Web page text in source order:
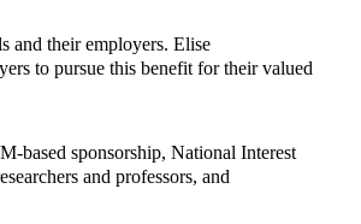
and their employers. Elise
to pursue this benefit for their valued
based sponsorship, National Interest
and professors, and